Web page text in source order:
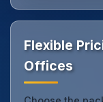
Flexible
Offices